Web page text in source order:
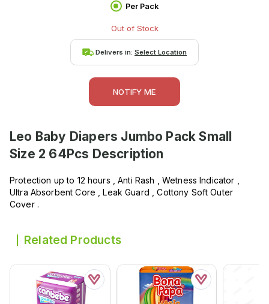
Per Pack
Out of Stock
Delivers in: Select Location
NOTIFY ME
Leo Baby Diapers Jumbo Pack Small
Size 2 64Pcs Description
Protection up to 12 hours , Anti Rash , Wetness Indicator ,
Ultra Absorbent Core , Leak Guard , Cottony Soft Outer
Cover .
Related Products